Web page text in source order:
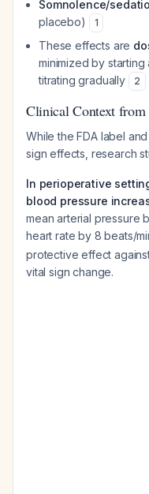
Somnolence/
placebo)
1
These effects are
minimized by
titrating gradually
2
Clinical Context from
While the FDA label
sign effects, research
In perioperative
blood pressure
mean arterial pressure
heart rate by 8 beats/
protective effect
vital sign change.